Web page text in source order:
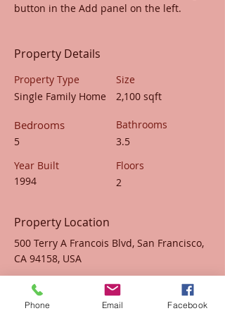
button in the Add panel on the left.
Property Details
Property Type
Single Family Home
Bedrooms
5
Year Built
1994
Size
2,100 sqft
Bathrooms
3.5
Floors
2
Property Location
500 Terry A Francois Blvd, San Francisco,
CA 94158, USA
Contact Agent
Phone Email Facebook